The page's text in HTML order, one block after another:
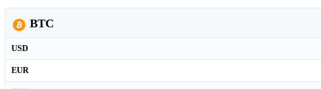
BTC
USD
EUR